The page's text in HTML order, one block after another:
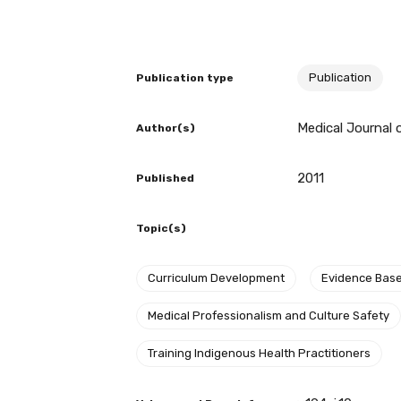
Publication type Publication
Author(s) Medical Journal
Published 2011
Topic(s)
Curriculum Development Evidence
Medical Professionalism and Culture Safety
Training Indigenous Health Practitioners
Get access to
information as